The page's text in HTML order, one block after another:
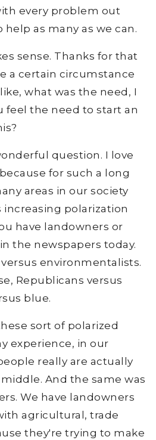
every problem out
as many as we can.
sense. Thanks for that
a certain circumstance
what was the need, I
feel the need to start an
question. I love
for such a long
areas in our society
increasing polarization
have landowners or
the newspapers today.
environmentalists.
Republicans versus
blue.
sort of polarized
experience, in our
really are actually
And the same was
We have landowners
agricultural, trade
they're trying to make